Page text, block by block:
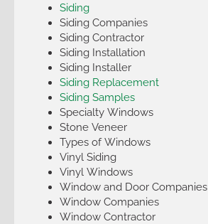
Siding
Siding Companies
Siding Contractor
Siding Installation
Siding Installer
Siding Replacement
Siding Samples
Specialty Windows
Stone Veneer
Types of Windows
Vinyl Siding
Vinyl Windows
Window and Door Companies
Window Companies
Window Contractor